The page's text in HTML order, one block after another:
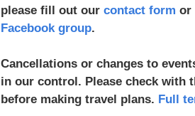
please fill out our contact form or
Facebook group.
Cancellations or changes to
in our control. Please check with
before making travel plans. Full